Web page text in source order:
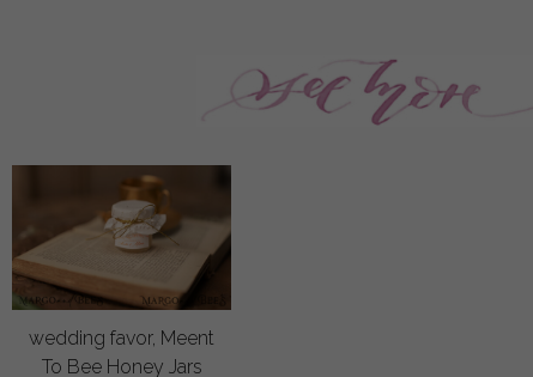
wedding favor, Meent
To Bee Honey Jars